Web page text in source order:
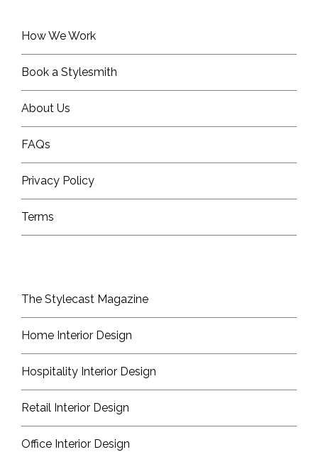
How We Work
Book a Stylesmith
About Us
FAQs
Privacy Policy
Terms
The Stylecast Magazine
Home Interior Design
Hospitality Interior Design
Retail Interior Design
Office Interior Design